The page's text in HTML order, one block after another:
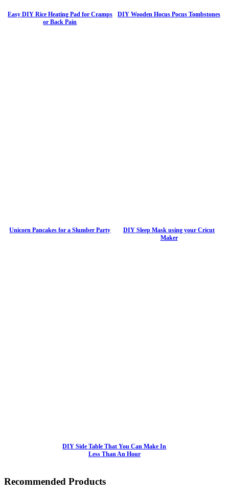
Easy DIY Rice Heating Pad for Cramps
or Back Pain
DIY Wooden Hocus Pocus Tombstones
Unicorn Pancakes for a Slumber Party
DIY Sleep Mask using your Cricut
Maker
DIY Side Table That You Can Make In
Less Than An Hour
Recommended Products